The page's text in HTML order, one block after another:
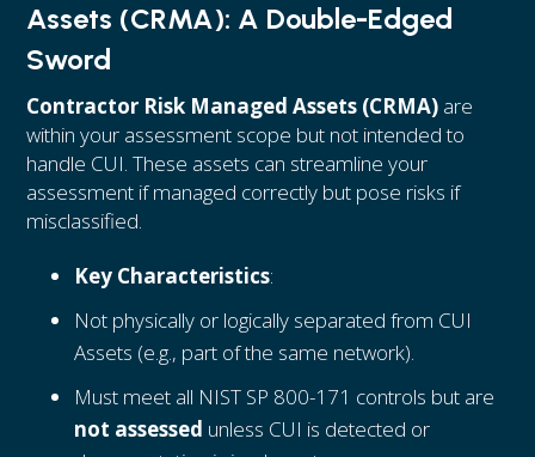
Assets (CRMA): A Double-Edged
Sword
Contractor Risk Managed Assets (CRMA) are
within your assessment scope but not intended to
handle CUI. These assets can streamline your
assessment if managed correctly but pose risks if
misclassified.
Key Characteristics:
Not physically or logically separated from CUI
Assets (e.g., part of the same network).
Must meet all NIST SP 800-171 controls but are
not assessed unless CUI is detected or